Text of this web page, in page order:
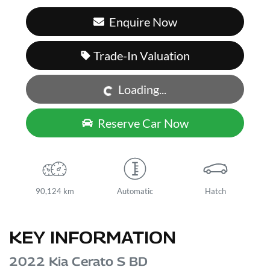
Enquire Now
Trade-In Valuation
Loading...Loading...
Reserve Car Now
90,124 km Automatic Hatch
KEY INFORMATION
2022 Kia Cerato S BD